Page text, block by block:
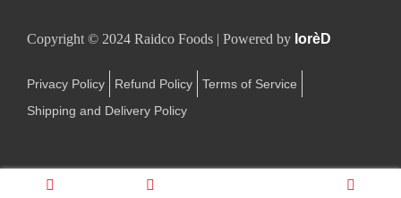
Copyright © 2024 Raidco Foods | Powered by lorèD
Privacy Policy Refund Policy
Terms of Service
Shipping and Delivery Policy